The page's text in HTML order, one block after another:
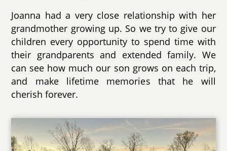
Joanna had a very close relationship with her
grandmother growing up. So we try to give our
children every opportunity to spend time with
their grandparents and extended family. We
can see how much our son grows on each trip,
and make lifetime memories that he will
cherish forever.